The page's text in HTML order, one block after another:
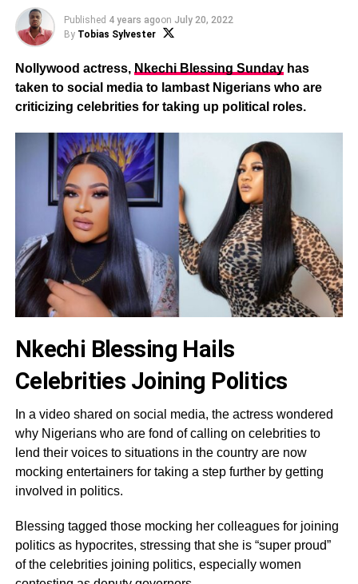
Published 4 years agoon July 20, 2022
By Tobias Sylvester
Nollywood actress, Nkechi Blessing Sundayhas
taken to social media to lambast Nigerians who are
criticizing celebrities for taking up political roles.
Nkechi Blessing Hails
Celebrities Joining Politics
In a video shared on social media, the actress wondered
why Nigerians who are fond of calling on celebrities to
lend their voices to situations in the country are now
mocking entertainers for taking a step further by getting
involved in politics.
Blessing tagged those mocking her colleagues for joining
politics as hypocrites, stressing that she is “super proud”
of the celebrities joining politics, especially women